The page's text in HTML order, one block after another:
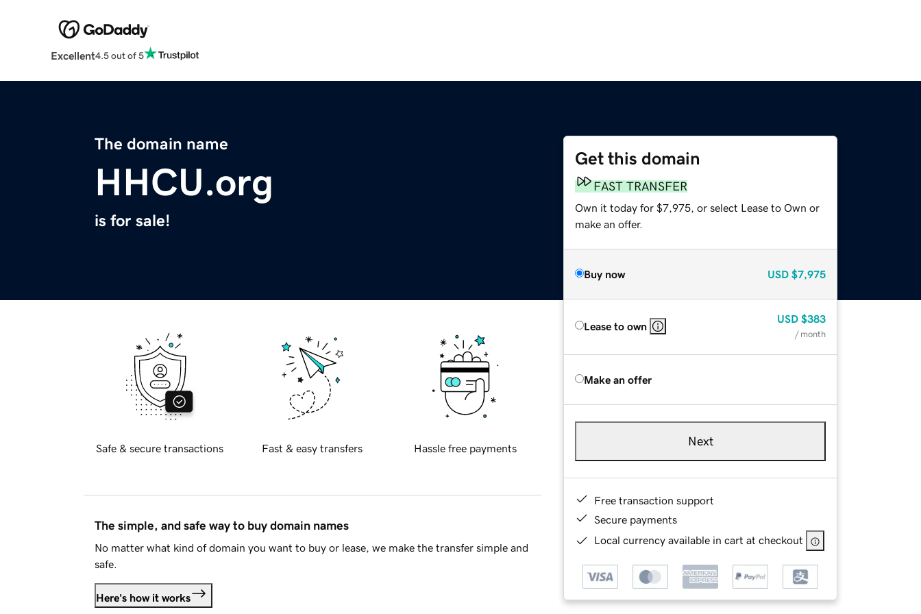
Excellent4.5 out of 5
The domain name
HHCU.org
is for sale!
Get this domain
FAST TRANSFER
Own it today for $7,975, or select Lease to Own or
make an offer.
Buy now USD $7,975
Lease to own
USD $383
/ month
Make an offer
Next
Free transaction support
Secure payments
Local currency available in cart at checkout
Safe & secure transactions Fast & easy transfers Hassle free payments
The simple, and safe way to buy domain names
No matter what kind of domain you want to buy or lease, we make the transfer simple and
safe.
Here's how it works